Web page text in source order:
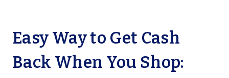
Easy Way to Get Cash
Back When You Shop: